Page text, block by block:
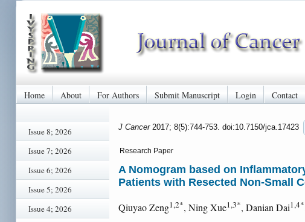
Home About For Authors Submit Manuscript Login Contact
Issue 8; 2026
Issue 7; 2026
Issue 6; 2026
Issue 5; 2026
Issue 4; 2026
J Cancer 2017; 8(5):744-753. doi:10.7150/jca.17423
Research Paper
A Nomogram based on
Patients with Resected Non-Small
Qiuyao Zeng1,2*, Ning Xue1,3*, Danian Dai1,4*